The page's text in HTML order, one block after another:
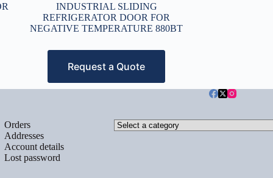
INDUSTRIAL SLIDING
REFRIGERATOR DOOR FOR
NEGATIVE TEMPERATURE 880BT
Request a Quote
Orders
Addresses
Account details
Lost password
Select
a